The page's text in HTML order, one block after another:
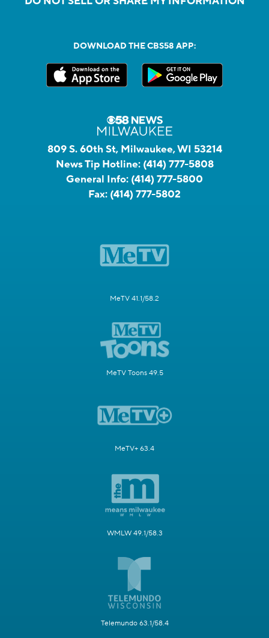
DOWNLOAD THE CBS58 APP:
809 S. 60th St, Milwaukee, WI 53214
News Tip Hotline: (414) 777-5808
General Info: (414) 777-5800
Fax: (414) 777-5802
MeTV 41.1/58.2
MeTV Toons 49.5
MeTV+ 63.4
WMLW 49.1/58.3
Telemundo 63.1/58.4